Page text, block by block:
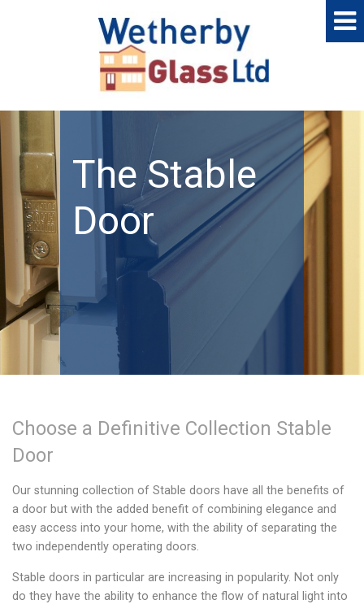
The Stable
Door
Choose a Definitive Collection Stable
Door
Our stunning collection of Stable doors have all the benefits of
a door but with the added benefit of combining elegance and
easy access into your home, with the ability of separating the
two independently operating doors.
Stable doors in particular are increasing in popularity. Not only
do they have the ability to enhance the flow of natural light into